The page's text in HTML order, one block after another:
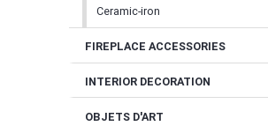
Ceramic-iron
FIREPLACE ACCESSORIES
INTERIOR DECORATION
OBJETS D'ART